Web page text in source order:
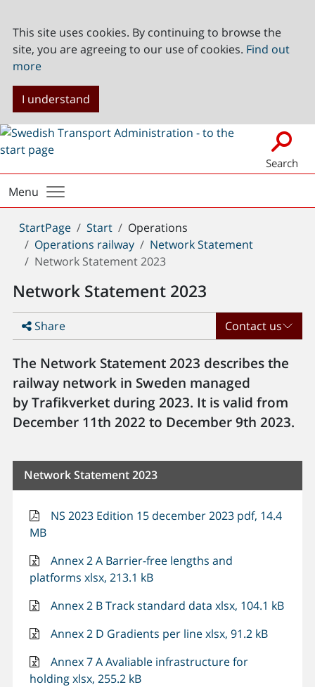
This site uses cookies. By continuing to browse the
site, you are agreeing to our use of cookies. Find out
more
I understand
Search
Menu
You
are
here:
StartPage Start
Operations
Operations railway
Network Statement
Network Statement 2023
Network Statement 2023
Share Contact us
The Network Statement 2023 describes the
railway network in Sweden managed
by Trafikverket during 2023. It is valid from
December 11th 2022 to December 9th 2023.
Network Statement 2023
NS 2023 Edition 15 december 2023 pdf, 14.4
MB
Annex 2 A Barrier-free lengths and
platforms xlsx, 213.1 kB
Annex 2 B Track standard data xlsx, 104.1 kB
Annex 2 D Gradients per line xlsx, 91.2 kB
Annex 7 A Avaliable infrastructure for
holding xlsx, 255.2 kB